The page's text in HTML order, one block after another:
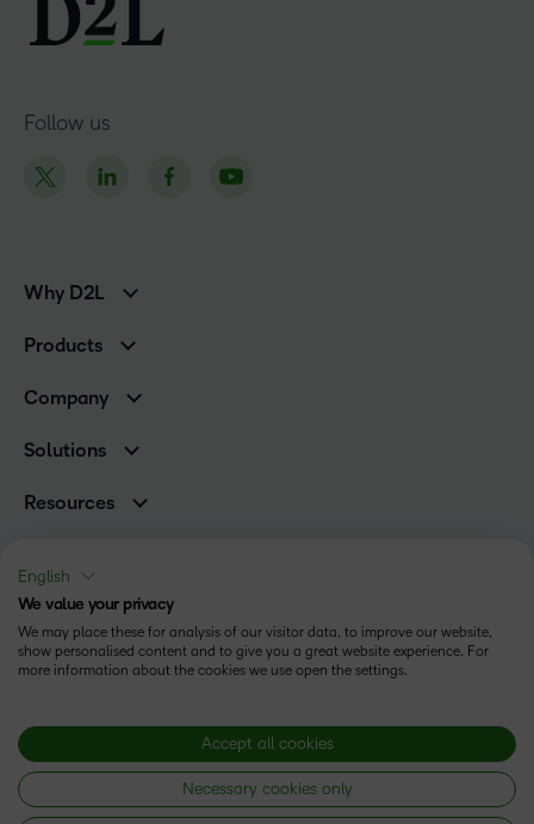
Follow us
Why D2L
Higher Education Customers
Corporate Customers
Products
Services and Support
Cloud
Company
Contact Info & Office Locations
Careers
Investor Relations
Champions
Privacy Center
Open Source
Solutions
Higher Education
Government
Training Organisations
Healthcare
Manufacturing
Retail
Technology and Software
Resources
Events
Community
What is an LMS?
Copyright © 2026 D2L Corporation. All rights reserved.
Status
Terms of Use
Modern Slavery Statement
English
We value your privacy
We may place these for analysis of our visitor data, to improve our website,
show personalised content and to give you a great website experience. For
more information about the cookies we use open the settings.
Accept all cookies
Necessary cookies only